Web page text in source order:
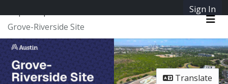
Sign In
Grove-Riverside Site
Translate